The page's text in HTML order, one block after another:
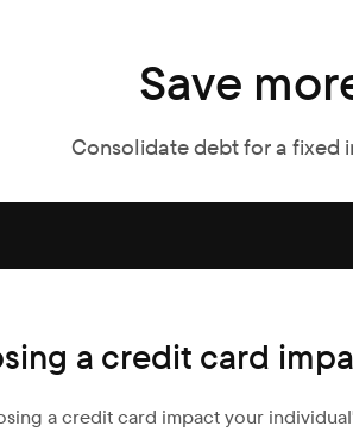
Save
Consolidate debt for a fixed
a credit card
a credit card impact your